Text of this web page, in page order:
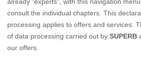
consult the individual chapters. This
processing applies to offers and services:
of data processing carried out by SUPERB
our offers.